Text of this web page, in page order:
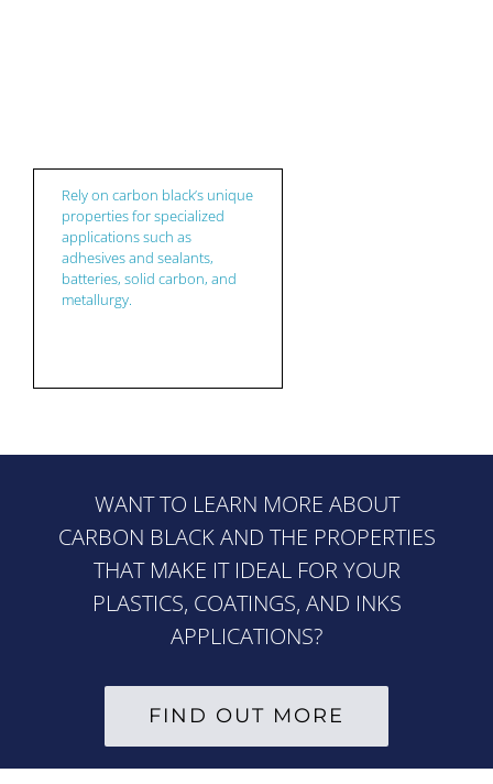
Rely on carbon black’s unique
properties for specialized
applications such as
adhesives and sealants,
batteries, solid carbon, and
metallurgy.
WANT TO LEARN MORE ABOUT
CARBON BLACK AND THE PROPERTIES
THAT MAKE IT IDEAL FOR YOUR
PLASTICS, COATINGS, AND INKS
APPLICATIONS?
FIND OUT MORE